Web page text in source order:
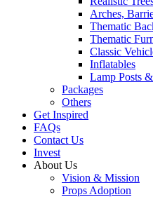
Arches,
Thematic
Thematic
Classic
Inflatables
Lamp Posts
Packages
Others
Get Inspired
FAQs
Contact Us
Invest
About Us
Vision & Mission
Props Adoption